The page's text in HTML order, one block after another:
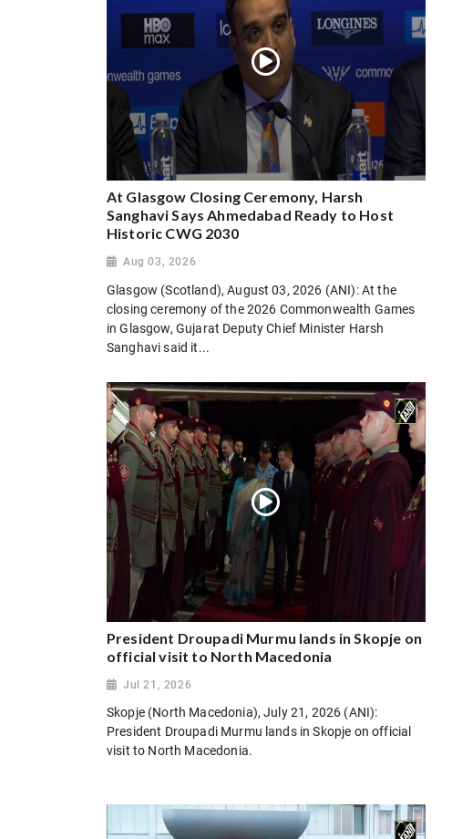
At Glasgow Closing Ceremony, Harsh
Sanghavi Says Ahmedabad Ready to Host
Historic CWG 2030
Aug 03, 2026
Glasgow (Scotland), August 03, 2026 (ANI): At the
closing ceremony of the 2026 Commonwealth Games
in Glasgow, Gujarat Deputy Chief Minister Harsh
Sanghavi said it...
President Droupadi Murmu lands in Skopje on
official visit to North Macedonia
Jul 21, 2026
Skopje (North Macedonia), July 21, 2026 (ANI):
President Droupadi Murmu lands in Skopje on official
visit to North Macedonia.